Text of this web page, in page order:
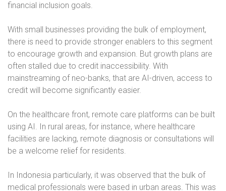
financial inclusion goals.
With small businesses providing the bulk of employment,
there is need to provide stronger enablers to this segment
to encourage growth and expansion. But growth plans are
often stalled due to credit inaccessibility. With
mainstreaming of neo-banks, that are AI-driven, access to
credit will become significantly easier.
On the healthcare front, remote care platforms can be built
using AI. In rural areas, for instance, where healthcare
facilities are lacking, remote diagnosis or consultations will
be a welcome relief for residents.
In Indonesia particularly, it was observed that the bulk of
medical professionals were based in urban areas. This was